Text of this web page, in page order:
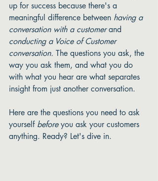
up for success because there's a
meaningful difference between having a
conversation with a customer and
conducting a Voice of Customer
conversation. The questions you ask, the
way you ask them, and what you do
with what you hear are what separates
insight from just another conversation.
Here are the questions you need to ask
yourself before you ask your customers
anything. Ready? Let's dive in.